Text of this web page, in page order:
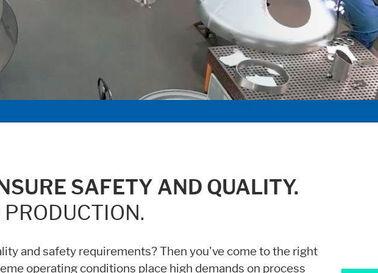
SAFETY AND QUALITY.
and safety requirements? Then you've come to the right
operating conditions place high demands on process